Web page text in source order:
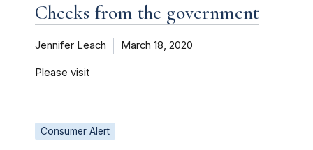
Checks from the government
Jennifer Leach March 18, 2020
Please visit
Consumer Alert